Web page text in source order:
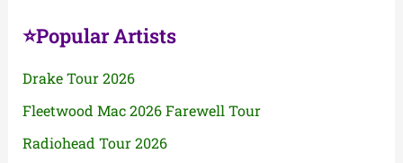
⭐Popular Artists
Drake Tour 2026
Fleetwood Mac 2026 Farewell Tour
Radiohead Tour 2026